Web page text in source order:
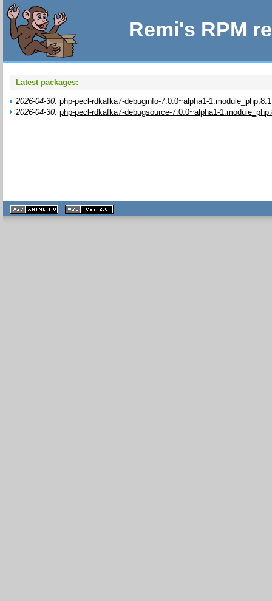
Remi's RPM
Latest packages:
2026-04-30:php-pecl-rdkafka7-debuginfo-7.0.0~alpha1-
2026-04-30:php-pecl-rdkafka7-debugsource-7.0.0~alpha1-
XHTML
1.1 valide
2.0 valide